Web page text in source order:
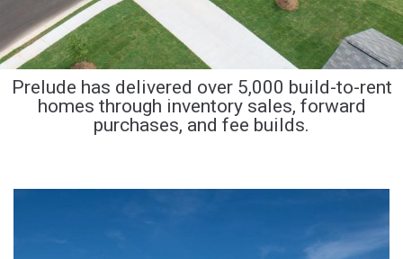
Prelude has delivered over 5,000 build-to-rent
homes through inventory sales, forward
purchases, and fee builds.